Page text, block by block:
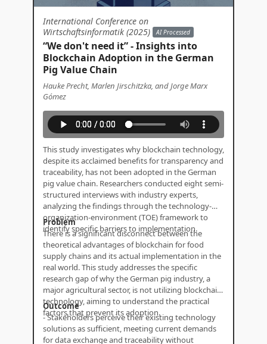
International Conference on
Wirtschaftsinformatik (2025)
AI Processed
“We don't need it” - Insights into
Blockchain Adoption in the German
Pig Value Chain
Hauke Precht, Marlen Jirschitzka, and Jorge Marx
Gómez
This study investigates why blockchain technology,
despite its acclaimed benefits for transparency and
traceability, has not been adopted in the German
pig value chain. Researchers conducted eight semi-
structured interviews with industry experts,
analyzing the findings through the technology-
organization-environment (TOE) framework to
identify specific barriers to implementation.
Problem
There is a significant disconnect between the
theoretical advantages of blockchain for food
supply chains and its actual implementation in the
real world. This study addresses the specific
research gap of why the German pig industry, a
major agricultural sector, is not utilizing blockchain
technology, aiming to understand the practical
factors that prevent its adoption.
Outcome
- Stakeholders perceive their existing technology
solutions as sufficient, meeting current demands
for data exchange and traceability without